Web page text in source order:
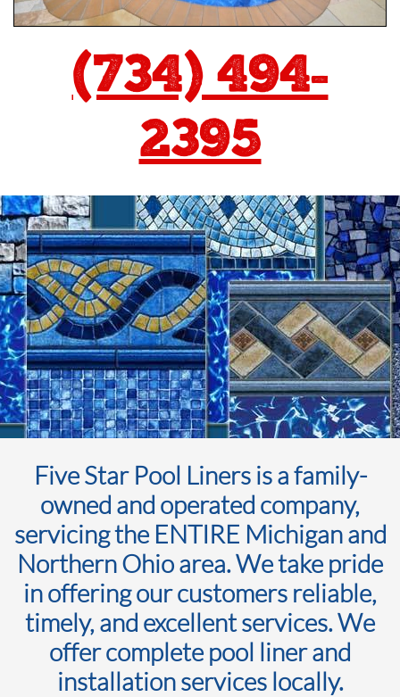
(734) 494-
2395
Five Star Pool Liners is a family-
owned and operated company,
servicing the ENTIRE Michigan and
Northern Ohio area. We take pride
in offering our customers reliable,
timely, and excellent services. We
offer complete pool liner and
installation services locally.